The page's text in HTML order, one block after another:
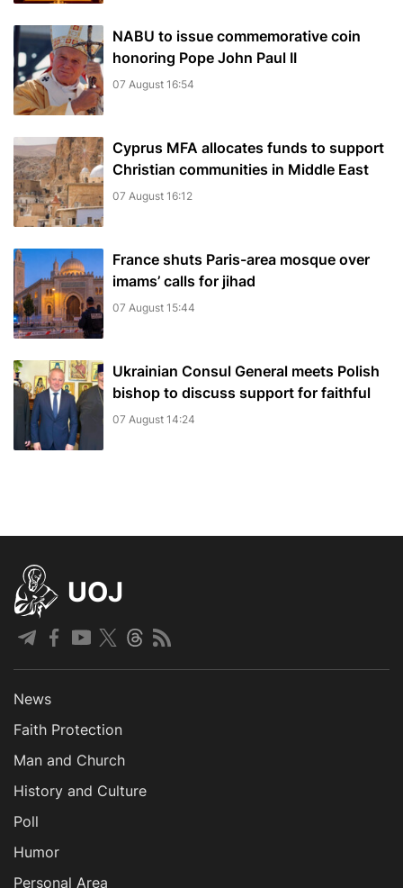
NABU to issue commemorative coin
honoring Pope John Paul II
07 August 16:54
Cyprus MFA allocates funds to support
Christian communities in Middle East
07 August 16:12
France shuts Paris-area mosque over
imams’ calls for jihad
07 August 15:44
Ukrainian Consul General meets Polish
bishop to discuss support for faithful
07 August 14:24
UOJ
News
Faith Protection
Man and Church
History and Culture
Poll
Humor
Personal Area